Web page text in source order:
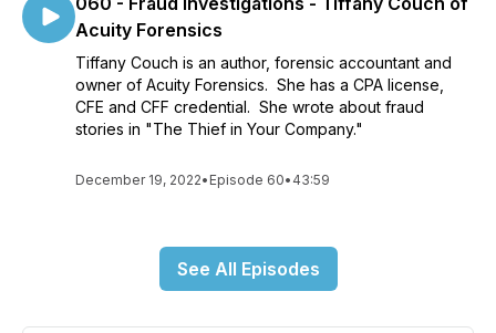
Acuity Forensics
Tiffany Couch is an author, forensic accountant and
owner of Acuity Forensics. She has a CPA license,
CFE and CFF credential. She wrote about fraud
stories in "The Thief in Your Company."
December 19, 2022• Episode 60• 43:59
See All Episodes